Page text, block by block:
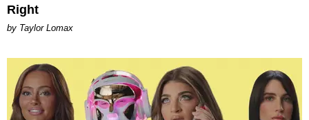
Right
by Taylor Lomax